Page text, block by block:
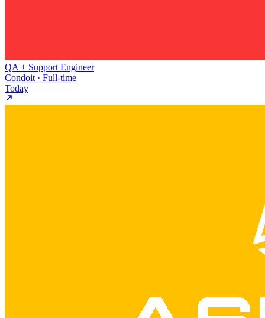
QA + Support Engineer
Condoit · Full-time
Today